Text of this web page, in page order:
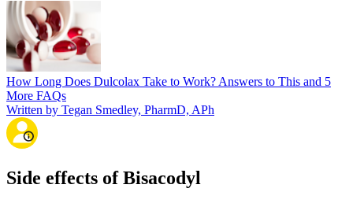
How Long Does Dulcolax Take to Work? Answers to This and 5
More FAQs
Written by Tegan Smedley, PharmD, APh
Side effects of Bisacodyl